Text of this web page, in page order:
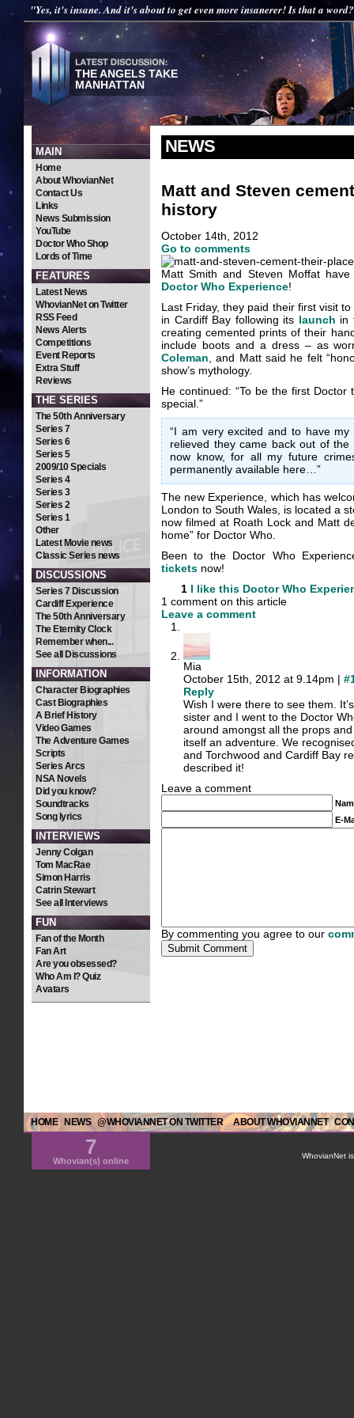
"Yes, it's insane. And it's about to get even more insanerer! Is that a
THE ANGELS TAKE
MANHATTAN
MAIN
Home
About WhovianNet
Contact Us
Links
News Submission
YouTube
Doctor Who Shop
Lords of Time
FEATURES
Latest News
WhovianNet on Twitter
RSS Feed
News Alerts
Competitions
Event Reports
Extra Stuff
Reviews
THE SERIES
The 50th Anniversary
Series 7
Series 6
Series 5
2009/10 Specials
Series 4
Series 3
Series 2
Series 1
Other
Latest Movie news
Classic Series news
DISCUSSIONS
Series 7 Discussion
Cardiff Experience
The 50th Anniversary
The Eternity Clock
Remember when...
See all Discussions
INFORMATION
Character Biographies
Cast Biographies
A Brief History
Video Games
The Adventure Games
Scripts
Series Arcs
NSA Novels
Did you know?
Soundtracks
Song lyrics
INTERVIEWS
Jenny Colgan
Tom MacRae
Simon Harris
Catrin Stewart
See all Interviews
FUN
Fan of the Month
Fan Art
Are you obsessed?
Who Am I? Quiz
Avatars
NEWS
Matt and Steven
history
October 14th, 2012
Go to comments
Matt Smith and Steven Moffat
Doctor Who Experience!
Last Friday, they paid their first visit
in Cardiff Bay following its launch in
creating cemented prints of their
include boots and a dress – as
Coleman, and Matt said he felt
show’s mythology.
He continued: “To be the first
special.”
“I am very excited and to have my
relieved they came back out of the
now know, for all my future
permanently available here…”
The new Experience, which has
London to South Wales, is located a
now filmed at Roath Lock and Matt
home” for Doctor Who.
Been to the Doctor Who
tickets now!
1 I like this Doctor Who
1 comment on this article
Leave a comment
Mia
October 15th, 2012 at 9.14pm |
Reply
Wish I were there to see them.
sister and I went to the Doctor
around amongst all the props
itself an adventure. We
and Torchwood and Cardiff Bay
described it!
Leave a comment
E-
By commenting you agree to our
HOME NEWS @WHOVIANNET ON TWITTER ABOUT WHOVIANNET
7
Whovian(s) online
WhovianNet